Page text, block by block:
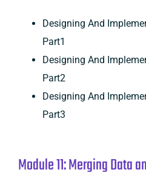
Designing And
Part1
Designing And
Part2
Designing And
Part3
Module 11: Merging Data